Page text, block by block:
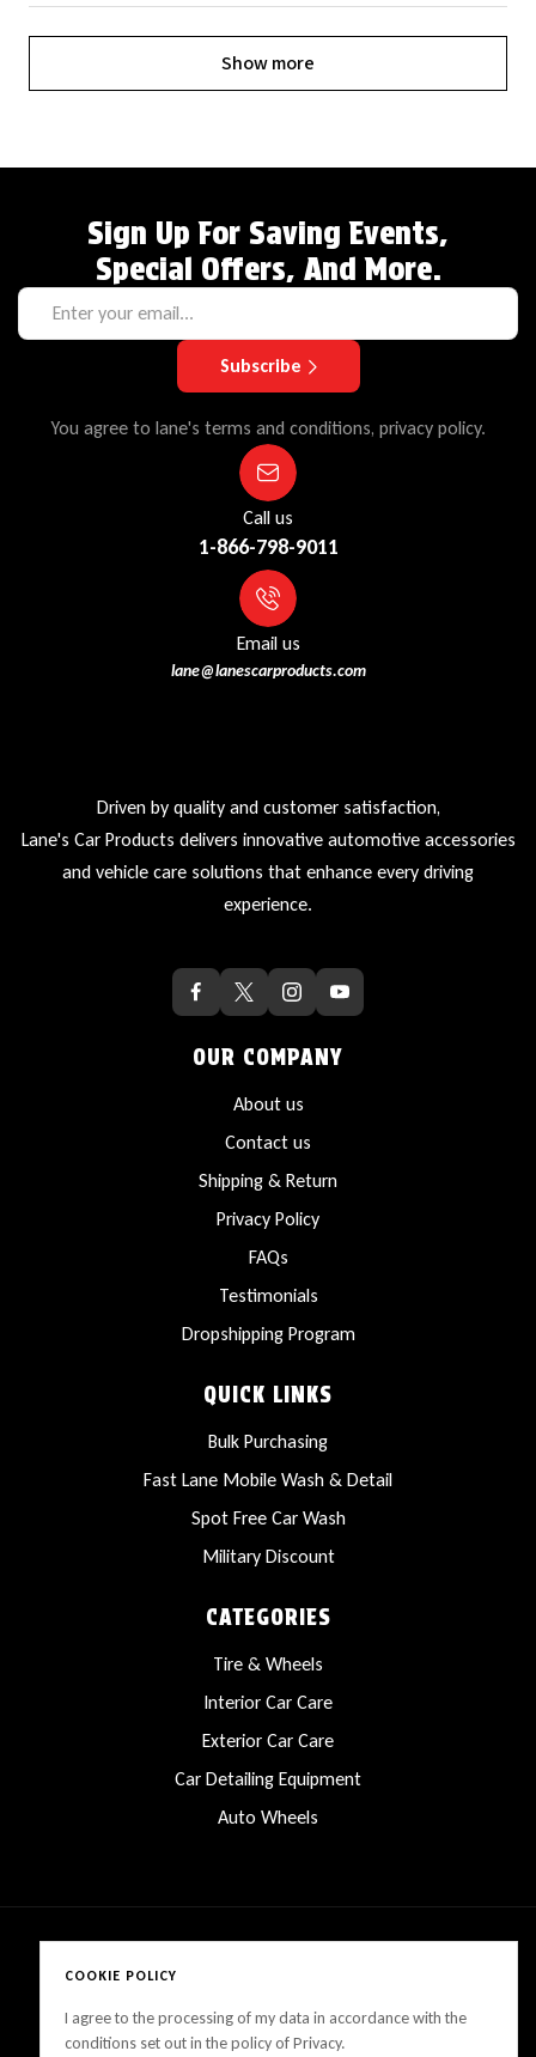
Show more
Sign Up For Saving Events,
Special Offers, And More.
Subscribe
You agree to lane's terms and conditions, privacy policy.
Call us
1-866-798-9011
Email us
lane@lanescarproducts.com
Driven by quality and customer satisfaction,
Lane's Car Products delivers innovative automotive accessories
and vehicle care solutions that enhance every driving
experience.
OUR COMPANY
About us
Contact us
Shipping & Return
Privacy Policy
FAQs
Testimonials
Dropshipping Program
QUICK LINKS
Bulk Purchasing
Fast Lane Mobile Wash & Detail
Spot Free Car Wash
Military Discount
CATEGORIES
Tire & Wheels
Interior Car Care
Exterior Car Care
Car Detailing Equipment
Auto Wheels
Copyright © 2025 LanesCarProducts All rights reserved
COOKIE POLICY
I agree to the processing of my data in accordance with the
conditions set out in the policy of Privacy.